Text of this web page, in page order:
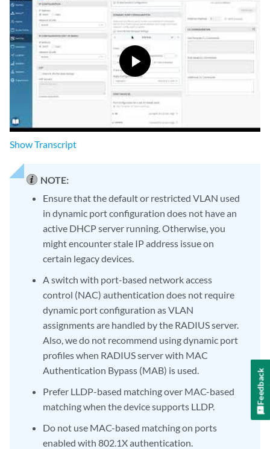
ShowTranscript
NOTE:
Ensure that the default or restricted VLAN used
in dynamic port configuration does not have an
active DHCP server running. Otherwise, you
might encounter stale IP address issue on
certain legacy devices.
A switch with port-based network access
control (NAC) authentication does not require
dynamic port configuration as VLAN
assignments are handled by the RADIUS server.
Also, we do not recommend using dynamic port
profiles when RADIUS server with MAC
Authentication Bypass (MAB) is used.
Prefer LLDP-based matching over MAC-based
matching when the device supports LLDP.
Do not use MAC-based matching on ports
enabled with 802.1X authentication.
Feedback